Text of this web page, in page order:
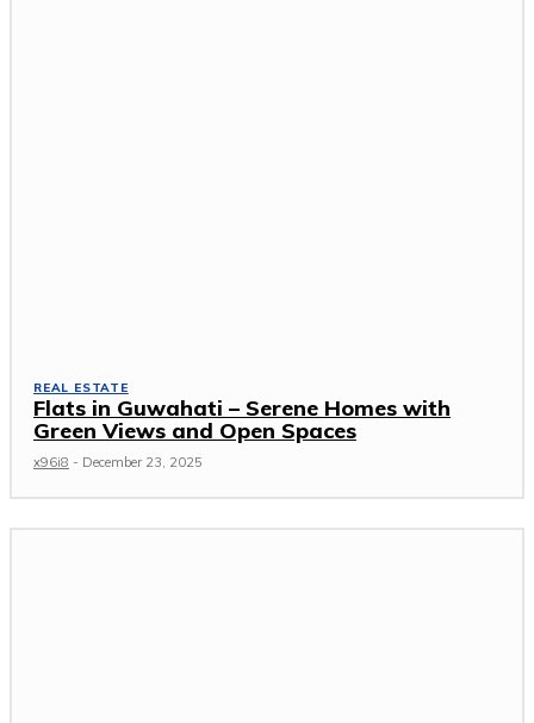
REAL ESTATE
Flats in Guwahati – Serene Homes with
Green Views and Open Spaces
x96i8 - December 23, 2025